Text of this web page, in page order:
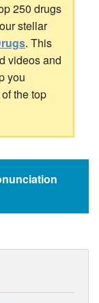
250 drugs
stellar
. This
videos and
you
the top